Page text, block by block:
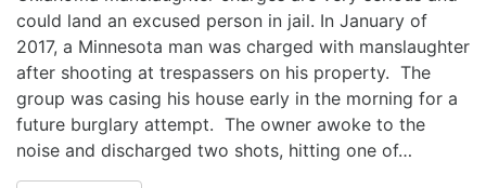
could land an excused person in jail. In January of
2017, a Minnesota man was charged with manslaughter
after shooting at trespassers on his property. The
group was casing his house early in the morning for a
future burglary attempt. The owner awoke to the
noise and discharged two shots, hitting one of…